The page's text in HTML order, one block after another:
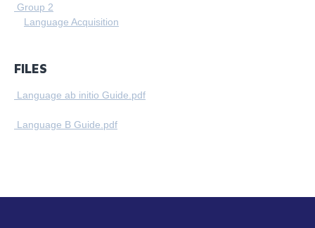
Group 2
Language Acquisition
FILES
Language ab initio Guide.pdf
Language B Guide.pdf